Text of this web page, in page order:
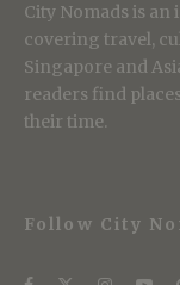
City Nomads is
covering travel,
Singapore and
readers find
their time.
Follow City